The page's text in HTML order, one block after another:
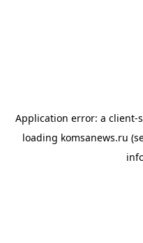
Application error: a client-
loading komsanews.ru